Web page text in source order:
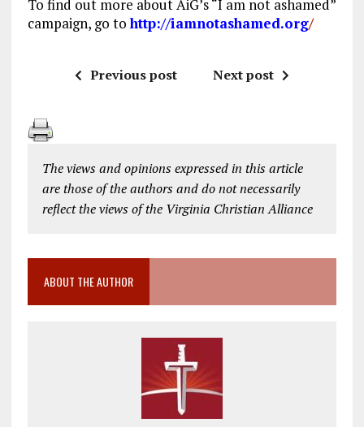
To find out more about AiG’s “I am not ashamed”
campaign, go tohttp://iamnotashamed.org/
Previous post Next post
The views and opinions expressed in this article
are those of the authors and do not necessarily
reflect the views of the Virginia Christian Alliance
ABOUT THE AUTHOR